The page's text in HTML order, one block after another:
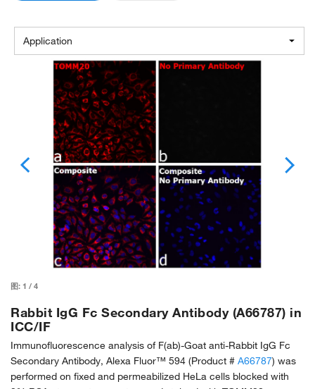
Application
图: 1 / 4
Rabbit IgG Fc Secondary Antibody (A66787) in
ICC/IF
Immunofluorescence analysis of F(ab)-Goat anti-Rabbit IgG Fc
Secondary Antibody, Alexa Fluor™ 594 (Product # A66787) was
performed on fixed and permeabilized HeLa cells blocked with